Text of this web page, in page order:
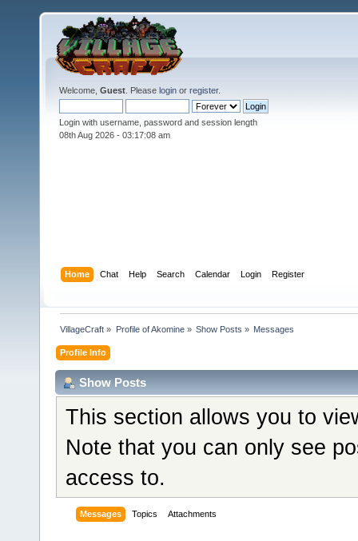
Welcome, Guest . Please login or register.
Login with username, password and session length
08th Aug 2026 - 03:17:10 am
Home Chat Help Search Calendar Login Register
VillageCraft » Profile of Akomine» Show Posts » Messages
Profile Info
Show Posts
This section allows you to
Note that you can only see
access to.
Messages Topics Attachments